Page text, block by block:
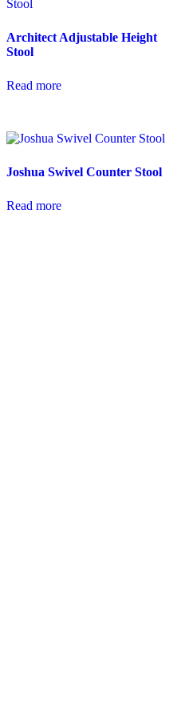
Architect Adjustable Height
Stool
Read more
Joshua Swivel Counter Stool
Read more